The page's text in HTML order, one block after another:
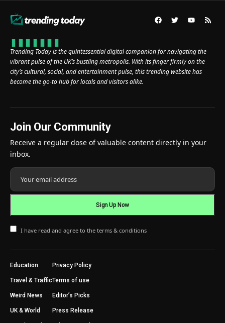
Trending Today is the quintessential digital companion for navigating the
vibrant pulse of the UK’s bustling metropolis. With its finger firmly on the
city’s cultural, social, and entertainment pulse, this trending website has
become the go-to hub for locals and visitors alike.
Join Our Community
Receive a regular dose of valuable content directly in your
inbox.
I have read and agree to the terms & conditions
Education
Travel & Traffic
Weird News
UK & World
Privacy Policy
Terms of use
Editor’s Picks
Press Release